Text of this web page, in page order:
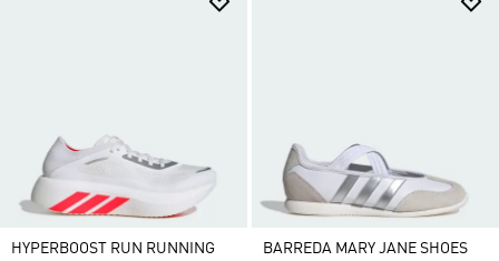
HYPERBOOST RUN RUNNING
BARREDA MARY JANE SHOES